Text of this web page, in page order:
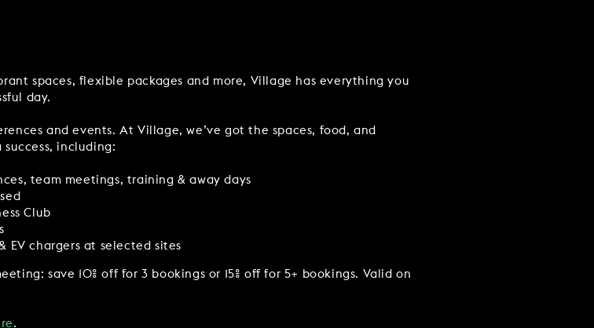
VIEW ALL OFFERS
GIFT VOUCHERS CAREERS CONTACT US
spaces, flexible packages and more, Village has everything you
day.
and events. At Village, we’ve got the spaces, food, and
including:
team meetings, training & away days
Club
EV chargers at selected sites
save 10% off for 3 bookings or 15% off for 5+ bookings. Valid on
.